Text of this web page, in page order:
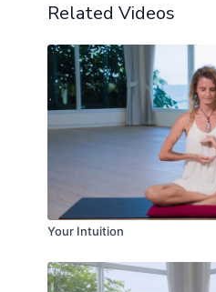
Related Videos
Your Intuition